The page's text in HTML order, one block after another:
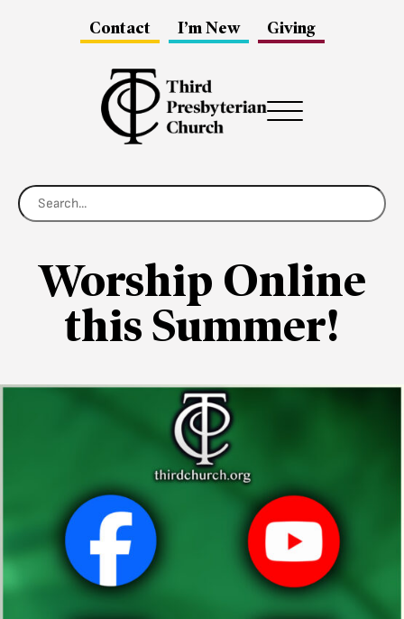
Contact I’m New Giving
Menu
Worship Online
this Summer!